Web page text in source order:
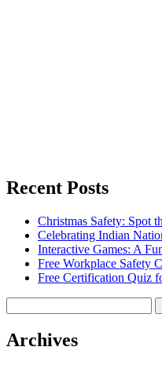
Recent Posts
Christmas Safety: Spot
Celebrating Indian
Interactive Games: A
Free Workplace Safety
Free Certification Quiz
for:
Archives